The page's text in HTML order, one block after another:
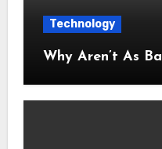
Technology
Why Aren’t